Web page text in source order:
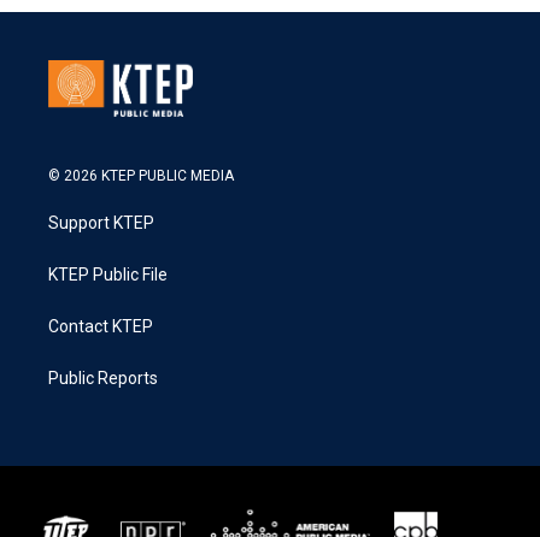
© 2026 KTEP PUBLIC MEDIA
Support KTEP
KTEP Public File
Contact KTEP
Public Reports